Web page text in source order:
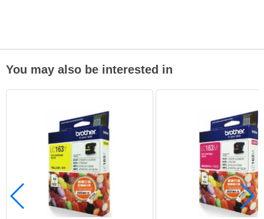
You may also be interested in